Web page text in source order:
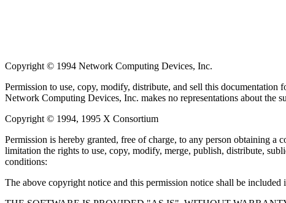
Copyright © 1994 Network Computing Devices, Inc.
Permission to use, copy, modify, distribute, and sell this
Network Computing Devices, Inc. makes no representations about
Copyright © 1994, 1995 X Consortium
Permission is hereby granted, free of charge, to any person obtaining
limitation the rights to use, copy, modify, merge, publish, distribute,
conditions:
The above copyright notice and this permission notice shall be